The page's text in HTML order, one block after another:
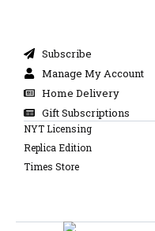
Subscribe
Manage My Account
Home Delivery
Gift Subscriptions
NYT Licensing
Replica Edition
Times Store